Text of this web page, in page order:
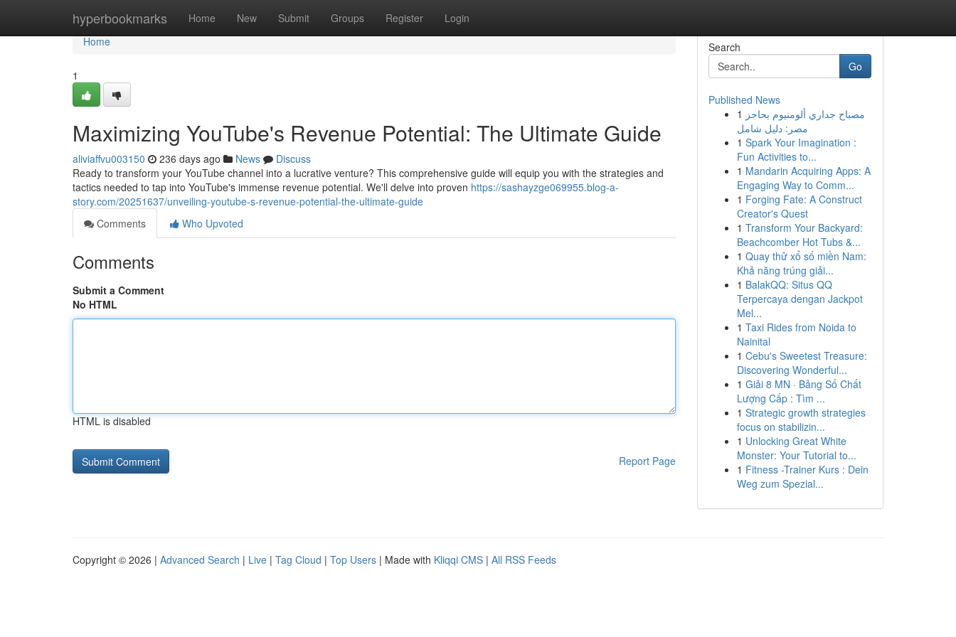
hyperbookmarks Home New Submit Groups Register Login
Home
Home
1
Maximizing YouTube's Revenue Potential: The Ultimate Guide
aliviaffvu003150 236 days ago News
Discuss
Ready to transform your YouTube channel into a lucrative venture? This comprehensive guide will equip you with the strategies and
tactics needed to tap into YouTube's immense revenue potential. We'll delve into proven https://sashayzge069955.blog-a-
story.com/20251637/unveiling-youtube-s-revenue-potential-the-ultimate-guide
Comments
Who Upvoted
Comments
Submit a Comment
No HTML
HTML is disabled
Report Page
Search
Go
Published News
1 مصباح جداري ألومنيوم بحاجز
مصر: دليل شامل
1 Spark Your Imagination :
Fun Activities to...
1 Mandarin Acquiring Apps: A
Engaging Way to Comm...
1 Forging Fate: A Construct
Creator's Quest
1 Transform Your Backyard:
Beachcomber Hot Tubs &...
1 Quay thử xổ số miền Nam:
Khả năng trúng giải...
1 BalakQQ: Situs QQ
Terpercaya dengan Jackpot
Mel...
1 Taxi Rides from Noida to
Nainital
1 Cebu's Sweetest Treasure:
Discovering Wonderful...
1 Giải 8 MN · Bảng Số Chất
Lượng Cấp : Tìm ...
1 Strategic growth strategies
focus on stabilizin...
1 Unlocking Great White
Monster: Your Tutorial to...
1 Fitness -Trainer Kurs : Dein
Weg zum Spezial...
Copyright © 2026 | Advanced Search | Live | Tag Cloud | Top Users | Made with Kliqqi CMS | All RSS Feeds